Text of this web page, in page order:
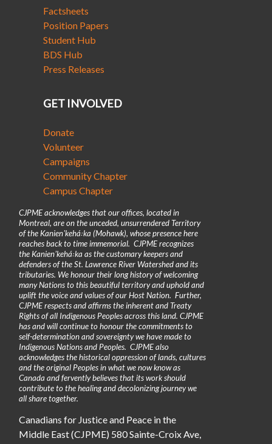
Factsheets
Position Papers
Student Hub
BDS Hub
Press Releases
GET INVOLVED
Donate
Volunteer
Campaigns
Community Chapter
Campus Chapter
CJPME acknowledges that our offices, located in
Montreal, are on the unceded, unsurrendered Territory
of the Kanienʼkehá꞉ka (Mohawk), whose presence here
reaches back to time immemorial. CJPME recognizes
the Kanienʼkehá꞉ka as the customary keepers and
defenders of the St. Lawrence River Watershed and its
tributaries. We honour their long history of welcoming
many Nations to this beautiful territory and uphold and
uplift the voice and values of our Host Nation. Further,
CJPME respects and affirms the inherent and Treaty
Rights of all Indigenous Peoples across this land. CJPME
has and will continue to honour the commitments to
self-determination and sovereignty we have made to
Indigenous Nations and Peoples. CJPME also
acknowledges the historical oppression of lands, cultures
and the original Peoples in what we now know as
Canada and fervently believes that its work should
contribute to the healing and decolonizing journey we
all share together.
Canadians for Justice and Peace in the
Middle East (CJPME) 580 Sainte-Croix Ave,